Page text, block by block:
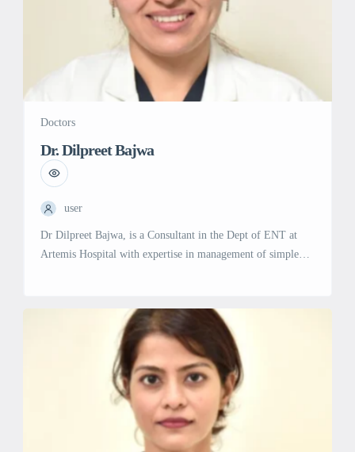
Doctors
Dr. Dilpreet Bajwa
user
Dr Dilpreet Bajwa, is a Consultant in the Dept of ENT at
Artemis Hospital with expertise in management of simple
surgical ENT center at Maulana Azad Medical College and
Lok Nayak Hospital, Delhi and has been treating […]